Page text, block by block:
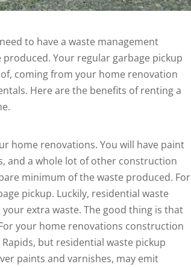
to have awaste management
Your regular garbage pickup
coming from your home renovation
. Here are the benefits of renting a
home renovations. You will have paint
and a whole lot of other construction
minimum of the waste produced. For
pickup. Luckily, residential waste
extra waste. The good thing is that
your home renovations construction
but residential waste pickup
paints and varnishes, may emit